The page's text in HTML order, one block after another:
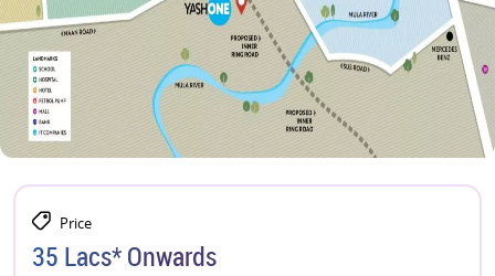
Price
35 Lacs* Onwards